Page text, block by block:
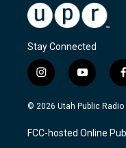
Stay Connected
i
n
s
a
g
y
o
u
u
b
f
c
© 2026 Utah Public Radio
FCC-hosted Online